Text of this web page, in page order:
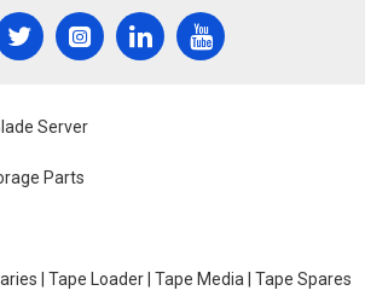
Server
Parts
| Tape Loader | Tape Media | Tape Spares